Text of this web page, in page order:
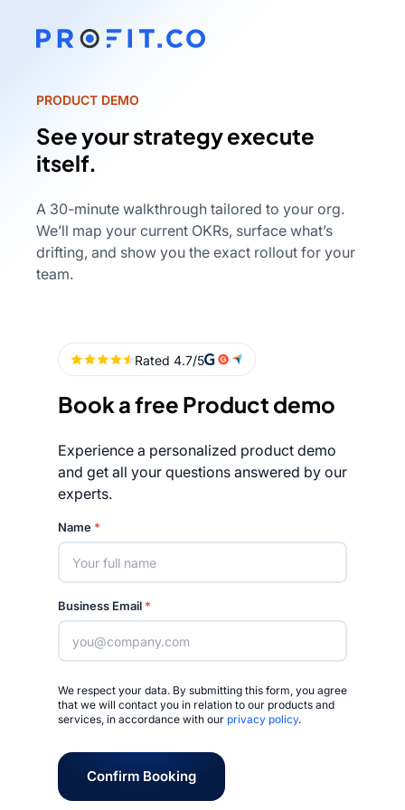
PRODUCT DEMO
See your strategy execute
itself.
A 30-minute walkthrough tailored to your org.
We’ll map your current OKRs, surface what’s
drifting, and show you the exact rollout for your
team.
Book a free Product demo
Experience a personalized product demo
and get all your questions answered by our
experts.
Name *
Business Email *
We respect your data. By submitting this form, you agree
that we will contact you in relation to our products and
services, in accordance with our privacy policy.
Confirm Booking